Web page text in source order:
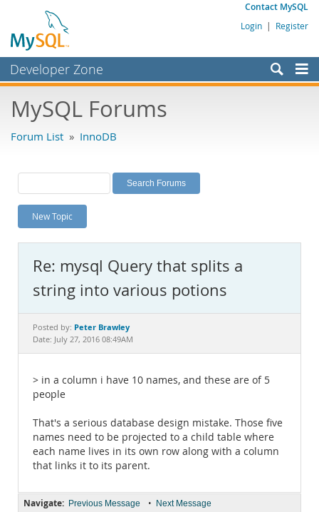
Contact MySQL
Login | Register
Developer Zone
Bugs
Labs
Planet MySQL
News and Events
MySQL.com
Downloads
Documentation
MySQL Forums
Forum List » InnoDB
New Topic
Re: mysql Query that splits a
string into various potions
Posted by: Peter Brawley
Date: July 27, 2016 08:49AM
> in a column i have 10 names, and these are of 5
people
That's a serious database design mistake. Those five
names need to be projected to a child table where
each name lives in its own row along with a column
that links it to its parent.
Navigate: Previous Message • Next Message